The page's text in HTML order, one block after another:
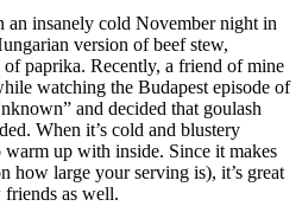
an insanely cold November night in
version of beef stew,
paprika. Recently, a friend of mine
watching the Budapest episode of
and decided that goulash
When it’s cold and blustery
warm up with inside. Since it makes
how large your serving is), it’s great
as well.